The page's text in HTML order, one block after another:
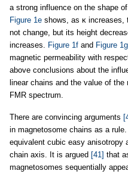
a strong influence on the shape
Figure 1e shows, as κ increases,
not change, but its height
increases. Figure 1f and Figure 1g
magnetic permeability with
above conclusions about the
linear chains and the value of
FMR spectrum.
There are convincing arguments
in magnetosome chains as a
equivalent cubic easy anisotropy
chain axis. It is argued [41] that
magnetosomes sequentially